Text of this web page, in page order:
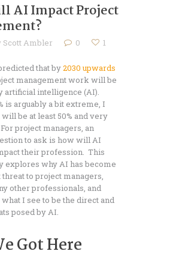
AI Impact Project
Scott Ambler 0 1
that by2030 upwards
management work will be
artificial intelligence (AI).
is arguably a bit extreme, I
be at least 50% and very
project managers, an
to ask is how will AI
their profession. This
explores why AI has become
to project managers,
other professionals, and
I see to be the direct and
posed by AI.
Got Here